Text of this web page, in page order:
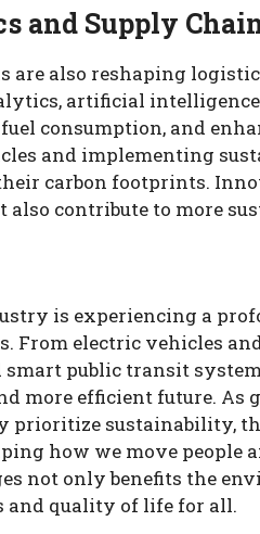
and Supply
are also reshaping
artificial
consumption, and
and implementing
carbon footprints.
contribute to more
is experiencing a
From electric vehicles
public transit
more efficient future. As
prioritize sustainability,
how we move people
not only benefits the
and quality of life for all.